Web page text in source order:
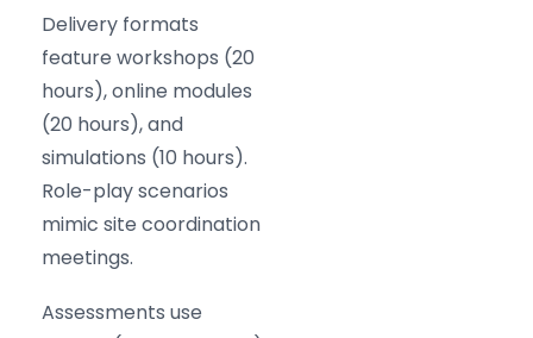
Delivery formats
feature workshops (20
hours), online modules
(20 hours), and
simulations (10 hours).
Role-play scenarios
mimic site coordination
meetings.
Assessments use